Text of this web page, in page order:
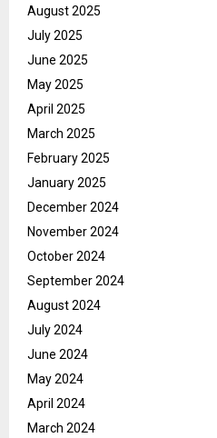
August 2025
July 2025
June 2025
May 2025
April 2025
March 2025
February 2025
January 2025
December 2024
November 2024
October 2024
September 2024
August 2024
July 2024
June 2024
May 2024
April 2024
March 2024